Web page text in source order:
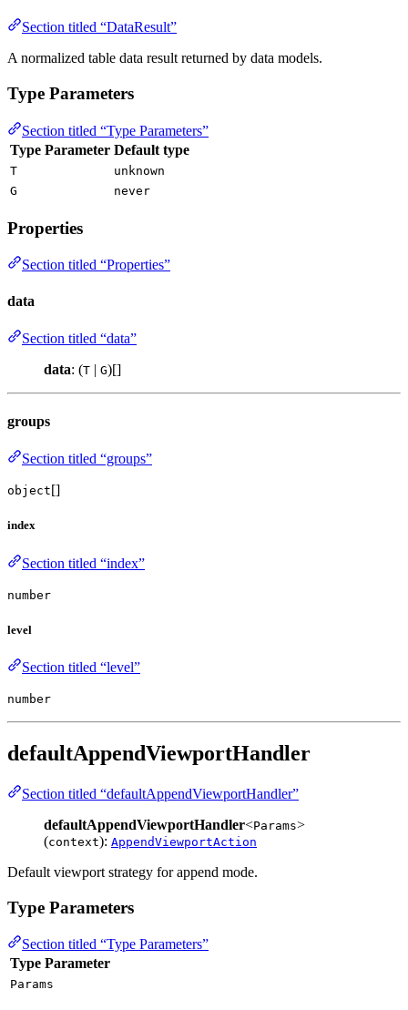
Section titled “DataResult”
A normalized table data result returned by data models.
Type Parameters
Section titled “Type Parameters”
Type Parameter Default type
T
unknown
G
never
Properties
Section titled “Properties”
data
Section titled “data”
data: (T | G)[]
groups
Section titled “groups”
object[]
index
Section titled “index”
number
level
Section titled “level”
number
defaultAppendViewportHandler
Section titled “defaultAppendViewportHandler”
defaultAppendViewportHandler<Params>
(context): AppendViewportAction
Default viewport strategy for append mode.
Type Parameters
Section titled “Type Parameters”
Type Parameter
Params